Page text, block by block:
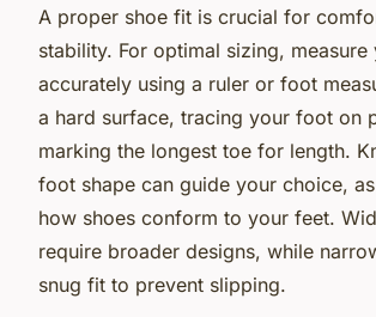
A proper shoe fit is crucial for
stability. For optimal sizing,
accurately using a ruler or foot
a hard surface, tracing your foot on
marking the longest toe for length.
foot shape can guide your choice,
how shoes conform to your feet.
require broader designs, while
snug fit to prevent slipping.